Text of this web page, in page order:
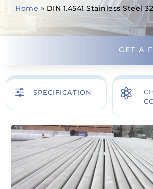
Home » DIN 1.4541 Stainless Steel
GET A
f SPECIFICATION 